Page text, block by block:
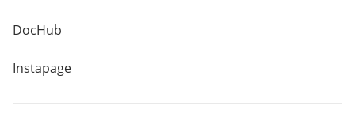
DocHub
Instapage